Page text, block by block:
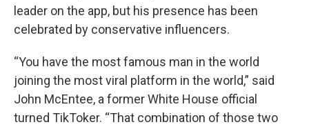
leader on the app, but his presence has been
celebrated by conservative influencers.
“You have the most famous man in the world
joining the most viral platform in the world,” said
John McEntee, a former White House official
turned TikToker. “That combination of those two